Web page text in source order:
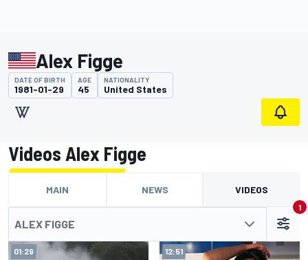
Alex Figge
DATE OF BIRTH
1981-01-29
AGE
45
NATIONALITY
United States
Videos Alex Figge
MAIN NEWS VIDEOS
ALEX FIGGE
1
01:29 12:51